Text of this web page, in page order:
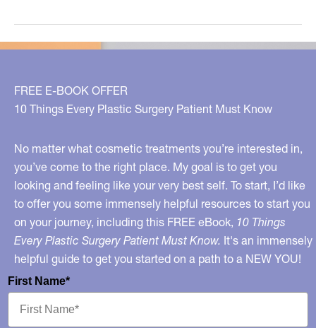
The
New
Fashion
FREE E-BOOK OFFER
10 Things Every Plastic Surgery Patient Must Know
No matter what cosmetic treatments you’re interested in,
you’ve come to the right place. My goal is to get you
looking and feeling like your very best self. To start, I’d like
to offer you some immensely helpful resources to start you
on your journey, including this FREE eBook, 10 Things
Every Plastic Surgery Patient Must Know. It's an immensely
helpful guide to get you started on a path to a NEW YOU!
First Name*